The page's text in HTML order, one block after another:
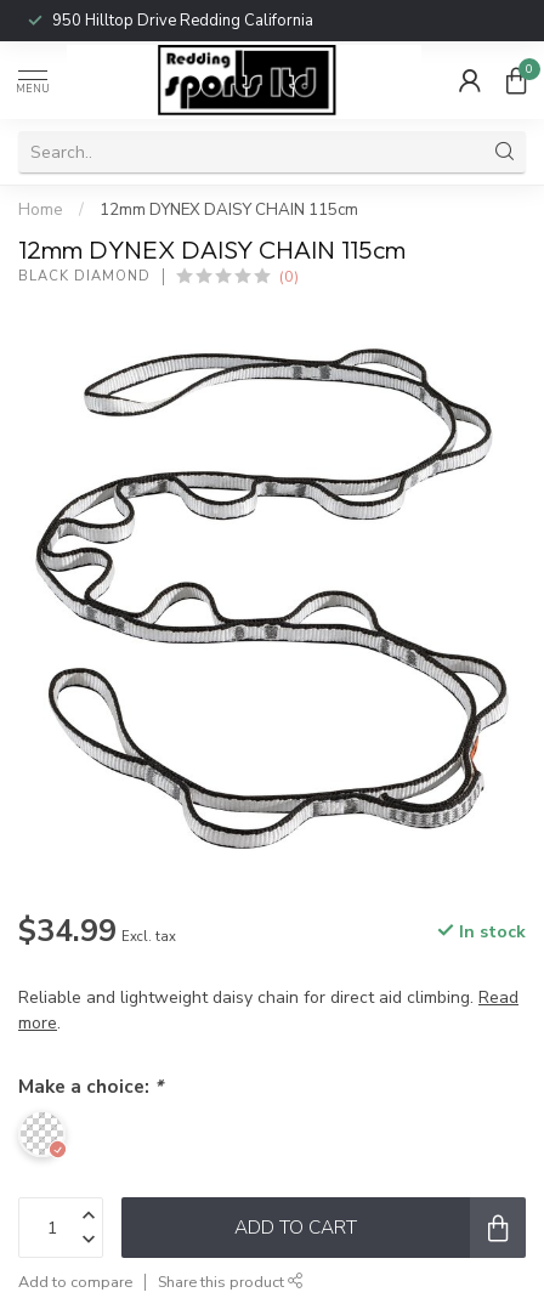
950 Hilltop Drive Redding California
MENU
0
Home / 12mm DYNEX DAISY CHAIN 115cm
12mm DYNEX DAISY CHAIN 115cm
BLACK DIAMOND (0)
$34.99 Excl. tax In stock
Reliable and lightweight daisy chain for direct aid climbing. Read
more.
Make a choice: *
ADD TO CART
Add to compare Share this product